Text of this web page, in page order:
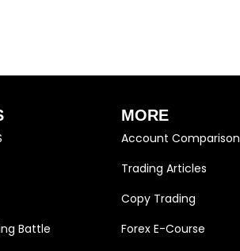
Battle
MORE
Account Comparison
Trading Articles
Copy Trading
Forex E-Course